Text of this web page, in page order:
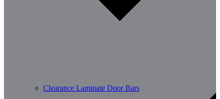
Clearance Laminate Door Bars